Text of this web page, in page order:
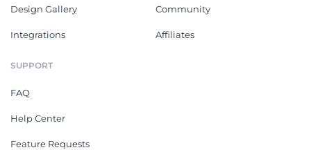
Design Gallery
Integrations
Community
Affiliates
SUPPORT
FAQ
Help Center
Feature Requests